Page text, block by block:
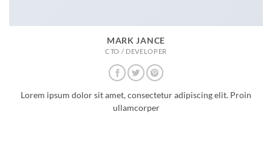
MARK JANCE
CTO / DEVELOPER
Lorem ipsum dolor sit amet, consectetur adipiscing elit. Proin
ullamcorper